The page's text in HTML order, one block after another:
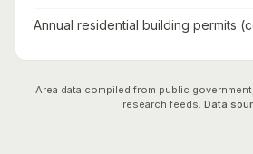
Annual residential building permits
Area data compiled from public
research feeds. Data